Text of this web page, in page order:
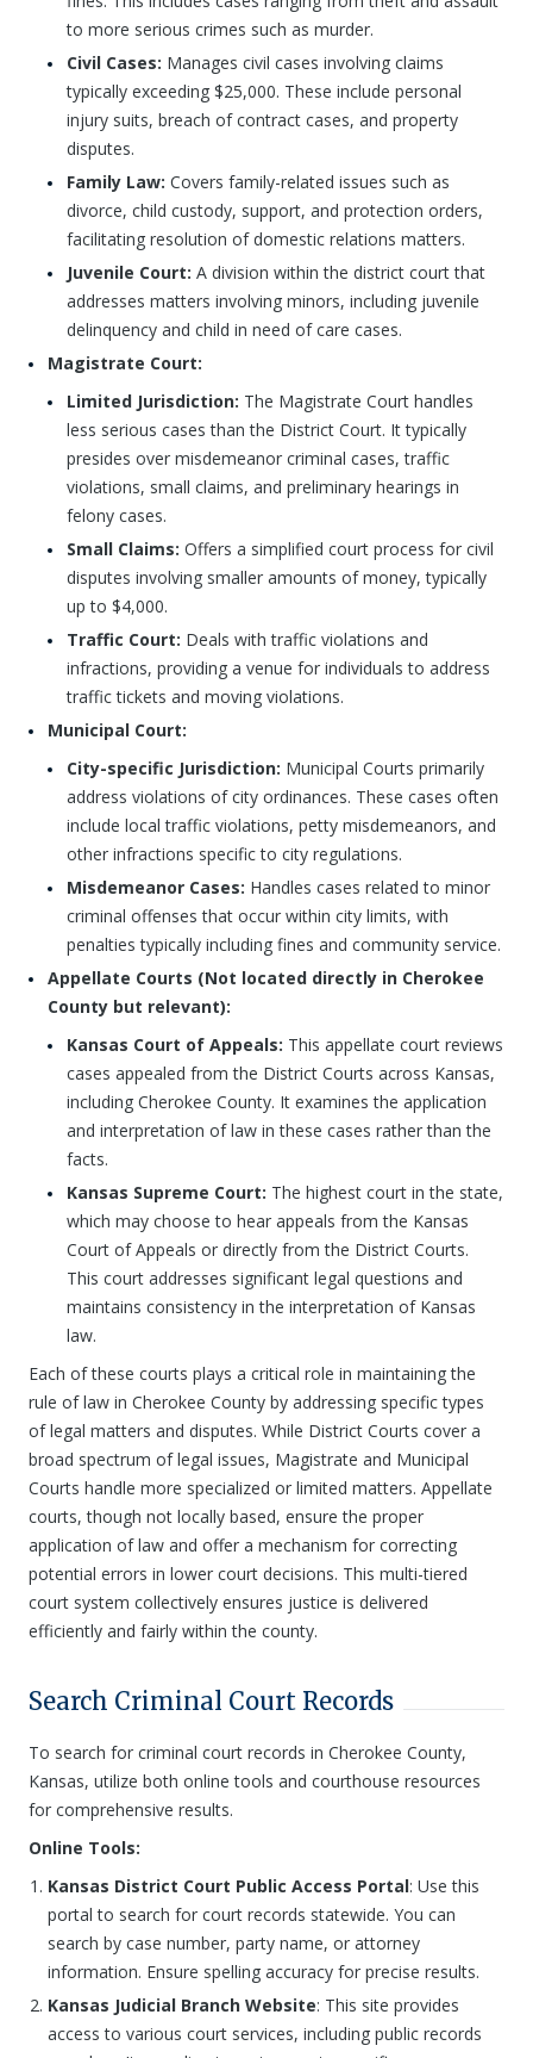
to more serious crimes such as murder.
Civil Cases: Manages civil cases involving claims
typically exceeding $25,000. These include personal
injury suits, breach of contract cases, and property
disputes.
Family Law: Covers family-related issues such as
divorce, child custody, support, and protection orders,
facilitating resolution of domestic relations matters.
Juvenile Court: A division within the district court that
addresses matters involving minors, including juvenile
delinquency and child in need of care cases.
Magistrate Court:
Limited Jurisdiction: The Magistrate Court handles
less serious cases than the District Court. It typically
presides over misdemeanor criminal cases, traffic
violations, small claims, and preliminary hearings in
felony cases.
Small Claims: Offers a simplified court process for civil
disputes involving smaller amounts of money, typically
up to $4,000.
Traffic Court: Deals with traffic violations and
infractions, providing a venue for individuals to address
traffic tickets and moving violations.
Municipal Court:
City-specific Jurisdiction: Municipal Courts primarily
address violations of city ordinances. These cases often
include local traffic violations, petty misdemeanors, and
other infractions specific to city regulations.
Misdemeanor Cases: Handles cases related to minor
criminal offenses that occur within city limits, with
penalties typically including fines and community service.
Appellate Courts (Not located directly in Cherokee
County but relevant):
Kansas Court of Appeals: This appellate court reviews
cases appealed from the District Courts across Kansas,
including Cherokee County. It examines the application
and interpretation of law in these cases rather than the
facts.
Kansas Supreme Court: The highest court in the state,
which may choose to hear appeals from the Kansas
Court of Appeals or directly from the District Courts.
This court addresses significant legal questions and
maintains consistency in the interpretation of Kansas
law.
Each of these courts plays a critical role in maintaining the
rule of law in Cherokee County by addressing specific types
of legal matters and disputes. While District Courts cover a
broad spectrum of legal issues, Magistrate and Municipal
Courts handle more specialized or limited matters. Appellate
courts, though not locally based, ensure the proper
application of law and offer a mechanism for correcting
potential errors in lower court decisions. This multi-tiered
court system collectively ensures justice is delivered
efficiently and fairly within the county.
Search Criminal Court Records
To search for criminal court records in Cherokee County,
Kansas, utilize both online tools and courthouse resources
for comprehensive results.
Online Tools:
Kansas District Court Public Access Portal: Use this
portal to search for court records statewide. You can
search by case number, party name, or attorney
information. Ensure spelling accuracy for precise results.
Kansas Judicial Branch Website: This site provides
access to various court services, including public records